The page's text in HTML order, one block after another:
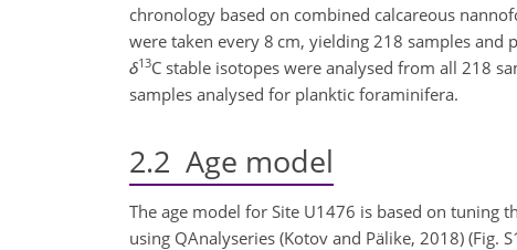
chronology based on combined calcareous
were taken every 8 cm, yielding 218 samples
δ13C stable isotopes were analysed from all 218
samples analysed for planktic foraminifera.
2.2 Age model
The age model for Site U1476 is based on tuning
using QAnalyseries (Kotov and Pälike, 2018) (Fig.